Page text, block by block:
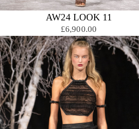
AW24 LOOK 11
£6,900.00